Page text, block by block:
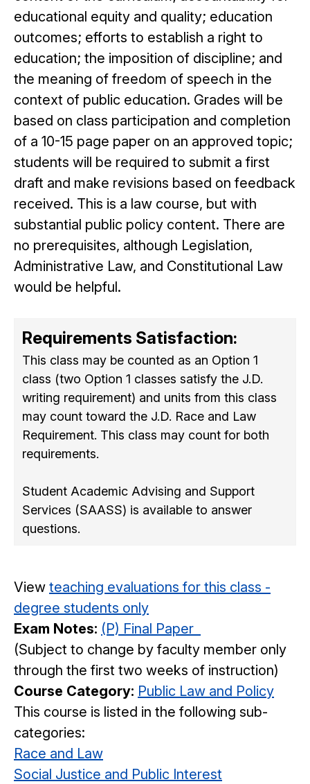
educational equity and quality; education
outcomes; efforts to establish a right to
education; the imposition of discipline; and
the meaning of freedom of speech in the
context of public education. Grades will be
based on class participation and completion
of a 10-15 page paper on an approved topic;
students will be required to submit a first
draft and make revisions based on feedback
received. This is a law course, but with
substantial public policy content. There are
no prerequisites, although Legislation,
Administrative Law, and Constitutional Law
would be helpful.
Requirements Satisfaction:
This class may be counted as an Option 1
class (two Option 1 classes satisfy the J.D.
writing requirement) and units from this class
may count toward the J.D. Race and Law
Requirement. This class may count for both
requirements.
Student Academic Advising and Support
Services (SAASS) is available to answer
questions.
View teaching evaluations for this class -
degree students only
Exam Notes: (P) Final Paper
(Subject to change by faculty member only
through the first two weeks of instruction)
Course Category: Public Law and Policy
This course is listed in the following sub-
categories:
Race and Law
Social Justice and Public Interest